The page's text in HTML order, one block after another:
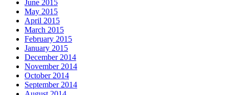
June 2015
May 2015
April 2015
March 2015
February 2015
January 2015
December 2014
November 2014
October 2014
September 2014